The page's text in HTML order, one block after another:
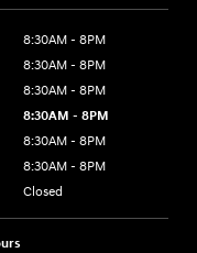
8:30AM - 8PM
8:30AM - 8PM
8:30AM - 8PM
8:30AM - 8PM
8:30AM - 8PM
8:30AM - 8PM
Closed